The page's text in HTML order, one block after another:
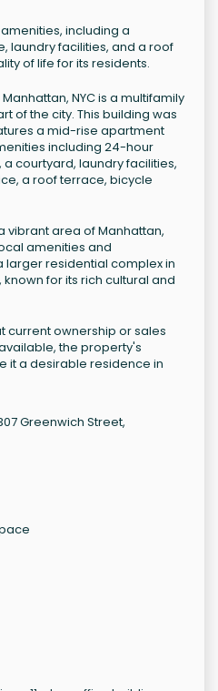
including a
laundry facilities, and a roof
of life for its residents.
NYC is a multifamily
of the city. This building was
a mid-rise apartment
including 24-hour
courtyard, laundry facilities,
a roof terrace, bicycle
vibrant area of Manhattan,
amenities and
larger residential complex in
for its rich cultural and
current ownership or sales
the property's
it a desirable residence in
Greenwich Street,